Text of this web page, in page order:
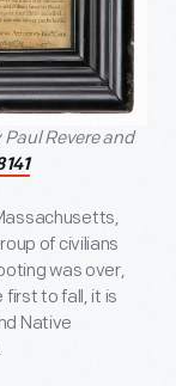
Paul Revere and
of civilians
was over,
first to fall, it is
Native